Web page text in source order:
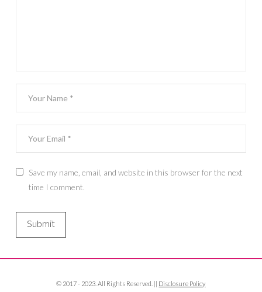
Save my name, email, and website in this browser for the next
time I comment.
© 2017 - 2023. All Rights Reserved. || Disclosure Policy